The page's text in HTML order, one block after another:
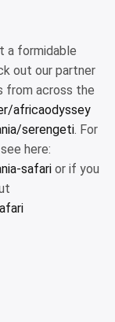
a formidable
out our partner
from across the
africaodyssey
serengeti. For
here:
safari or if you